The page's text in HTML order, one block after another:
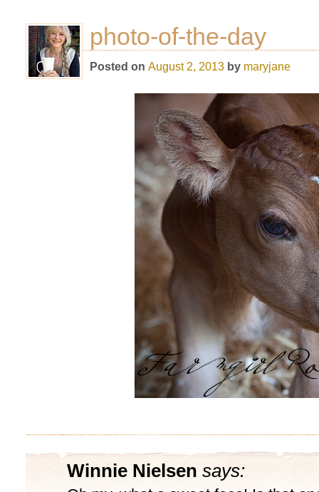
photo-of-the-day
Posted on August 2, 2013 by maryjane
Winnie Nielsen says: